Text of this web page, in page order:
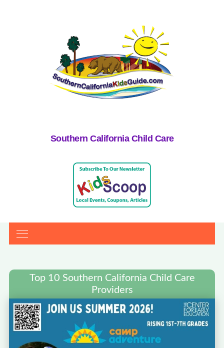
Southern California Child Care
Top 10 Southern California Child Care
Providers